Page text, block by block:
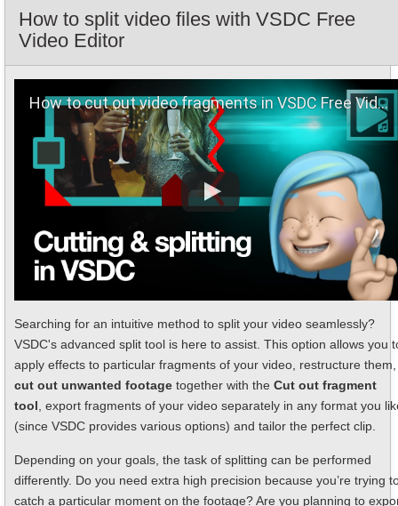
How to split video files with VSDC Free
Video Editor
How to сut out video fragments in VSDC Free Video Editor
Searching for an intuitive method to split your video seamlessly?
VSDC's advanced split tool is here to assist. This option allows you
apply effects to particular fragments of your video, restructure them,
cut out unwanted footage together with the Cut out fragment
tool , export fragments of your video separately in any format you
(since VSDC provides various options) and tailor the perfect clip.
Depending on your goals, the task of splitting can be performed
differently. Do you need extra high precision because you’re trying
catch a particular moment on the footage? Are you planning to